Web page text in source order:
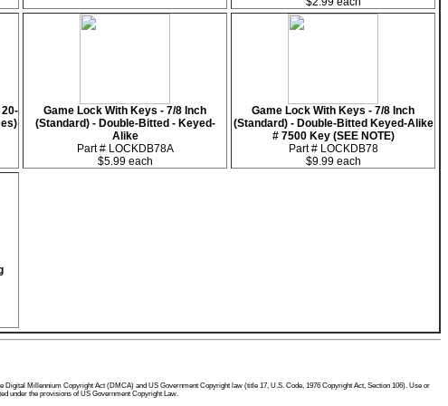
Game Lock With Keys - 7/8 Inch
(Standard) - Double-Bitted - Keyed-
Alike
Part # LOCKDB78A
$5.99 each
Game Lock With Keys - 7/8 Inch
(Standard) - Double-Bitted Keyed-Alike
# 7500 Key (SEE NOTE)
Part # LOCKDB78
$9.99 each
Millennium Copyright Act (DMCA) and US Government Copyright law (title 17, U.S. Code, 1976 Copyright Act, Section 106). Use or
under the provisions of US Government Copyright Law.